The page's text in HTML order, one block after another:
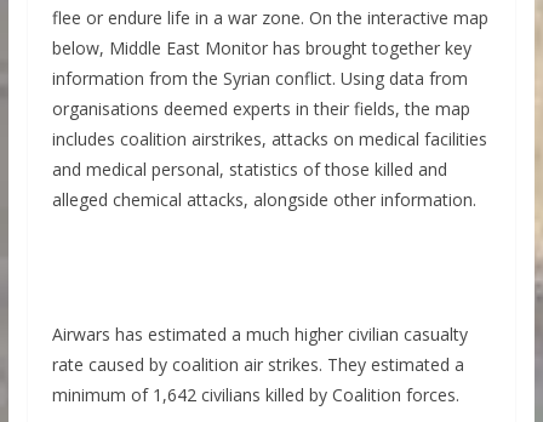
flee or endure life in a war zone. On the interactive map
below, Middle East Monitor has brought together key
information from the Syrian conflict. Using data from
organisations deemed experts in their fields, the map
includes coalition airstrikes, attacks on medical facilities
and medical personal, statistics of those killed and
alleged chemical attacks, alongside other information.
Airwars has estimated a much higher civilian casualty
rate caused by coalition air strikes. They estimated a
minimum of 1,642 civilians killed by Coalition forces.